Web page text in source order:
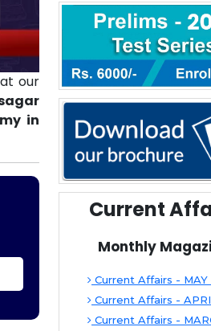
our
in
Current
Monthly
Current Affairs -
Current Affairs -
Current Affairs -